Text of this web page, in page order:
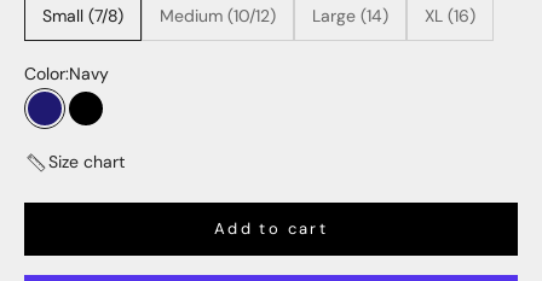
Small (7/8)
Medium (10/12) Large (14) XL (16)
Color:Navy
NavyBlack
Size chart
Add to cart